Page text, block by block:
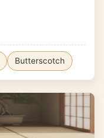
Butterscotch